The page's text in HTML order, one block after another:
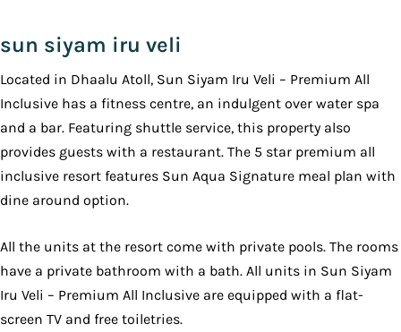
sun siyam iru veli
Located in Dhaalu Atoll, Sun Siyam Iru Veli – Premium All
Inclusive has a fitness centre, an indulgent over water spa
and a bar. Featuring shuttle service, this property also
provides guests with a restaurant. The 5 star premium all
inclusive resort features Sun Aqua Signature meal plan with
dine around option.
All the units at the resort come with private pools. The rooms
have a private bathroom with a bath. All units in Sun Siyam
Iru Veli – Premium All Inclusive are equipped with a flat-
screen TV and free toiletries.